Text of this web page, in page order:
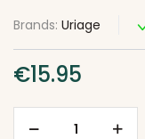
Brands: Uriage
€15.95